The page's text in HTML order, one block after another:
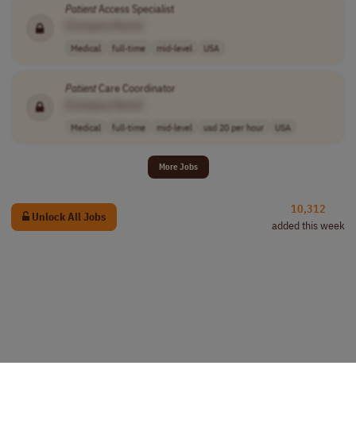
PatientAccess Specialist
Medical full-time mid-level USA
PatientCare Coordinator
Medical full-time mid-level usd 20 per hour USA
More Jobs
Unlock All Jobs
10,312
added this week